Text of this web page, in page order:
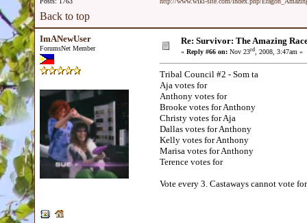
Back to top
ImANewUser
ForumsNet Member
Re: Survivor: The Amazing
« Reply #66 on: Nov 23rd, 2008, 3:47am »
Tribal Council #2 - Som ta
Aja votes for
Anthony votes for
Brooke votes for Anthony
Christy votes for Aja
Dallas votes for Anthony
Kelly votes for Anthony
Marisa votes for Anthony
Terence votes for
Vote every 3. Castaways cannot vote